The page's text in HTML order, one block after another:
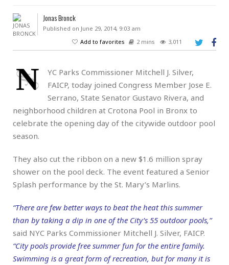
Jonas Bronck
Published on June 29, 2014, 9:03 am
Add to favorites
2 mins 3,011
N
YC Parks Commissioner Mitchell J. Silver,
FAICP, today joined Congress Member Jose E.
Serrano, State Senator Gustavo Rivera, and
neighborhood children at Crotona Pool in Bronx to
celebrate the opening day of the citywide outdoor pool
season.
They also cut the ribbon on a new $1.6 million spray
shower on the pool deck. The event featured a Senior
Splash performance by the St. Mary’s Marlins.
“There are few better ways to beat the heat this summer
than by taking a dip in one of the City’s 55 outdoor pools,”
said NYC Parks Commissioner Mitchell J. Silver, FAICP.
“City pools provide free summer fun for the entire family.
Swimming is a great form of recreation, but for many it is